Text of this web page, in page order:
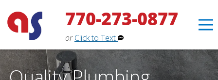
770-273-0877
or Click to Text